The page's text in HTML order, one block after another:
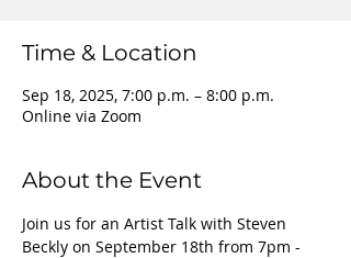
Time & Location
Sep 18, 2025, 7:00 p.m. – 8:00 p.m.
Online via Zoom
About the Event
Join us for an Artist Talk with Steven
Beckly on September 18th from 7pm -